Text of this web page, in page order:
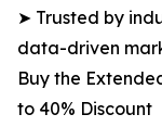
➤ Trusted by
data-driven
Buy the
to 40% Discount